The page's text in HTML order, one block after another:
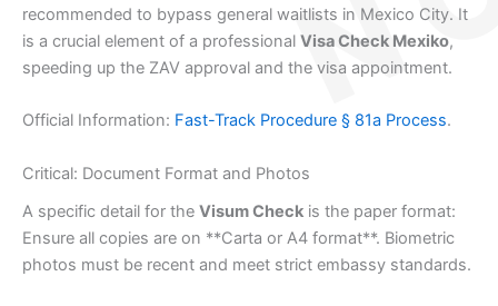
recommended to bypass general waitlists in Mexico City. It
is a crucial element of a professional Visa Check Mexiko,
speeding up the ZAV approval and the visa appointment.
Official Information: Fast-Track Procedure § 81a Process.
Critical: Document Format and Photos
A specific detail for the Visum Check is the paper format:
Ensure all copies are on **Carta or A4 format**. Biometric
photos must be recent and meet strict embassy standards.